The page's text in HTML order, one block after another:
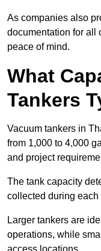
As companies also
documentation for all
peace of mind.
What
Tankers
Vacuum tankers in
from 1,000 to 4,000
and project
The tank capacity
collected during each
Larger tankers are
operations, while